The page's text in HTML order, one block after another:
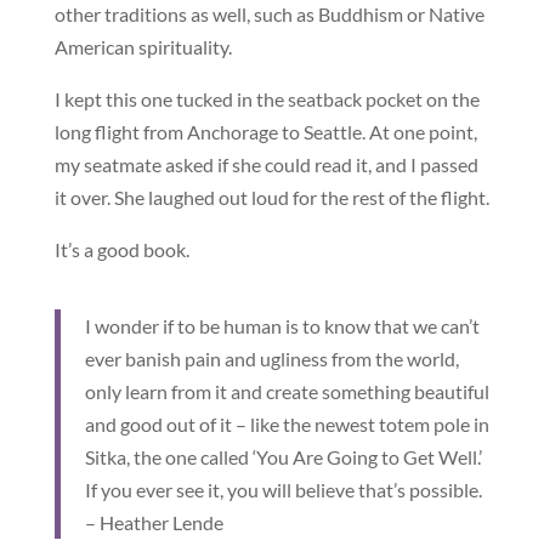
other traditions as well, such as Buddhism or Native
American spirituality.
I kept this one tucked in the seatback pocket on the
long flight from Anchorage to Seattle. At one point,
my seatmate asked if she could read it, and I passed
it over. She laughed out loud for the rest of the flight.
It’s a good book.
I wonder if to be human is to know that we can’t
ever banish pain and ugliness from the world,
only learn from it and create something beautiful
and good out of it – like the newest totem pole in
Sitka, the one called ‘You Are Going to Get Well.’
If you ever see it, you will believe that’s possible.
– Heather Lende